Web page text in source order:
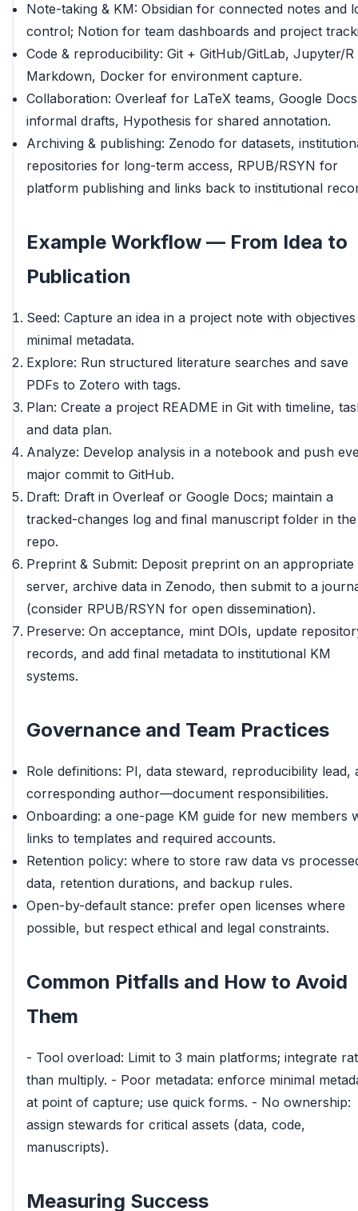
Note-taking & KM: Obsidian for connected notes and
control; Notion for team dashboards and project
Code & reproducibility: Git + GitHub/GitLab, Jupyter/R
Markdown, Docker for environment capture.
Collaboration: Overleaf for LaTeX teams, Google
informal drafts, Hypothesis for shared annotation.
Archiving & publishing: Zenodo for datasets,
repositories for long-term access, RPUB/RSYN for
platform publishing and links back to institutional
Example Workflow — From Idea to
Publication
Seed: Capture an idea in a project note with
minimal metadata.
Explore: Run structured literature searches and save
PDFs to Zotero with tags.
Plan: Create a project README in Git with timeline,
and data plan.
Analyze: Develop analysis in a notebook and push
major commit to GitHub.
Draft: Draft in Overleaf or Google Docs; maintain a
tracked-changes log and final manuscript folder in the
repo.
Preprint & Submit: Deposit preprint on an appropriate
server, archive data in Zenodo, then submit to a
(consider RPUB/RSYN for open dissemination).
Preserve: On acceptance, mint DOIs, update
records, and add final metadata to institutional KM
systems.
Governance and Team Practices
Role definitions: PI, data steward, reproducibility lead,
corresponding author—document responsibilities.
Onboarding: a one-page KM guide for new members
links to templates and required accounts.
Retention policy: where to store raw data vs
data, retention durations, and backup rules.
Open-by-default stance: prefer open licenses where
possible, but respect ethical and legal constraints.
Common Pitfalls and How to Avoid
Them
- Tool overload: Limit to 3 main platforms; integrate
than multiply. - Poor metadata: enforce minimal
at point of capture; use quick forms. - No ownership:
assign stewards for critical assets (data, code,
manuscripts).
Measuring Success